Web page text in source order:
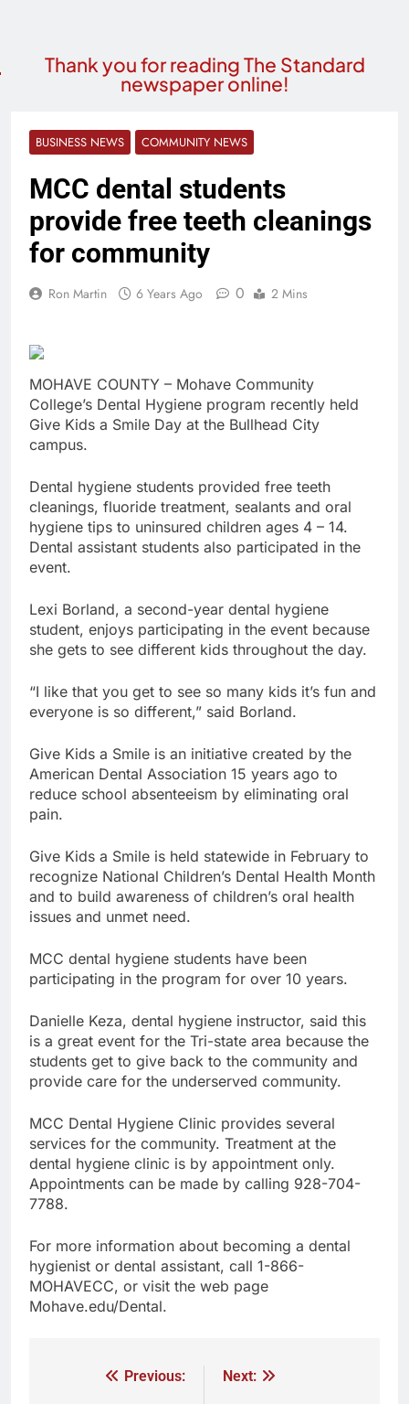
Thank you for reading The Standard
newspaper online!
BUSINESS NEWS COMMUNITY NEWS
MCC dental students
provide free teeth cleanings
for community
Ron Martin 6 Years Ago 0 2 Mins
MOHAVE COUNTY – Mohave Community
College’s Dental Hygiene program recently held
Give Kids a Smile Day at the Bullhead City
campus.
Dental hygiene students provided free teeth
cleanings, fluoride treatment, sealants and oral
hygiene tips to uninsured children ages 4 – 14.
Dental assistant students also participated in the
event.
Lexi Borland, a second-year dental hygiene
student, enjoys participating in the event because
she gets to see different kids throughout the day.
“I like that you get to see so many kids it’s fun and
everyone is so different,” said Borland.
Give Kids a Smile is an initiative created by the
American Dental Association 15 years ago to
reduce school absenteeism by eliminating oral
pain.
Give Kids a Smile is held statewide in February to
recognize National Children’s Dental Health Month
and to build awareness of children’s oral health
issues and unmet need.
MCC dental hygiene students have been
participating in the program for over 10 years.
Danielle Keza, dental hygiene instructor, said this
is a great event for the Tri-state area because the
students get to give back to the community and
provide care for the underserved community.
MCC Dental Hygiene Clinic provides several
services for the community. Treatment at the
dental hygiene clinic is by appointment only.
Appointments can be made by calling 928-704-
7788.
For more information about becoming a dental
hygienist or dental assistant, call 1-866-
MOHAVECC, or visit the web page
Mohave.edu/Dental.
Previous:
Next: